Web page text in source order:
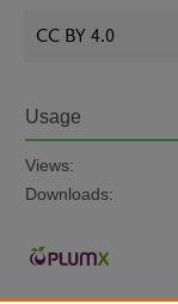
CC BY 4.0
Usage
Views:
Downloads: